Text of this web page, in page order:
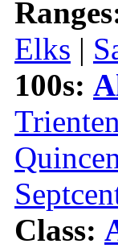
Elks |
100s:
Class: